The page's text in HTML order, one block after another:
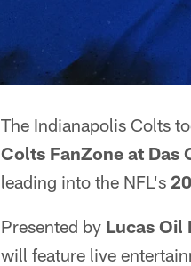
The Indianapolis Colts
Colts FanZone at Das
leading into the NFL's
Presented by Lucas Oil
will feature live